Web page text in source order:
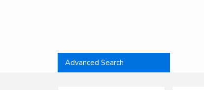
Advanced Search